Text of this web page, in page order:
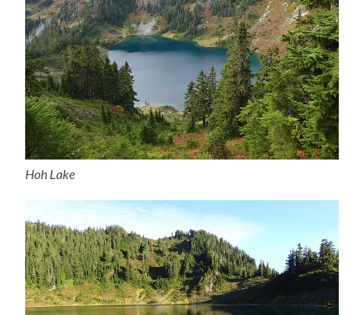
Hoh Lake